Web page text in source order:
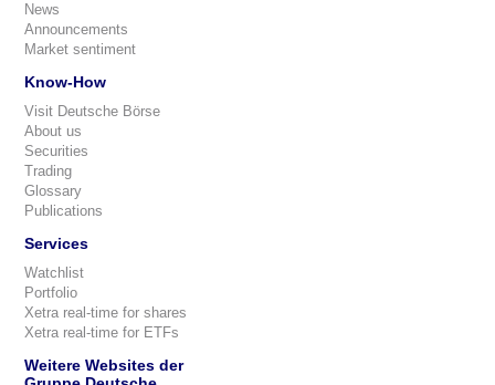
News
Announcements
Market sentiment
Know-How
Visit Deutsche Börse
About us
Securities
Trading
Glossary
Publications
Services
Watchlist
Portfolio
Xetra real-time for shares
Xetra real-time for ETFs
Weitere Websites der